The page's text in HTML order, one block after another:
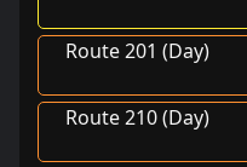
Route 201 (Day)
Route 210 (Day)